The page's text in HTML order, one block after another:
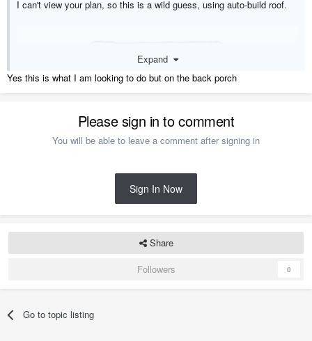
I can't view your plan, so this is a wild guess, using auto-build roof.
Expand
Yes this is what I am looking to do but on the back porch
Please sign in to comment
You will be able to leave a comment after signing in
Sign In Now
Share
Followers
0
Go to topic listing